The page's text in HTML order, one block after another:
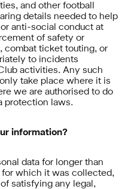
and other football
details needed to help
anti-social conduct at
of safety or
combat ticket touting, or
to incidents
activities. Any such
take place where it is
we are authorised to do
protection laws.
information?
data for longer than
which it was collected,
satisfying any legal,